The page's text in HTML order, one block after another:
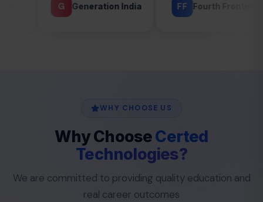
India FF Fourth Frontier
WHY CHOOSE US
Why ChooseCerted
Technologies?
We are committed to providing quality education and
real career outcomes